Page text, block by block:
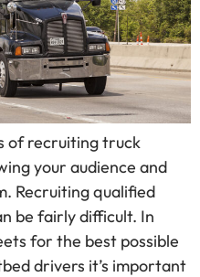
of recruiting truck
your audience and
Recruiting qualified
be fairly difficult. In
for the best possible
drivers it’s important